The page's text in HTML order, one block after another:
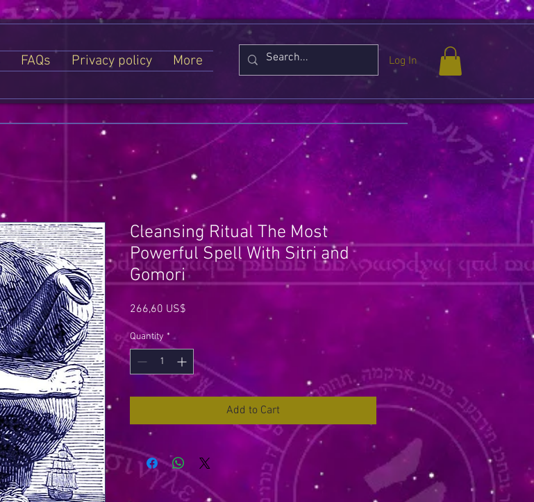
FAQs Privacy policy More Log In
Cleansing Ritual The Most
Powerful Spell With Sitri and
Gomori
266,60 US$
Quantity *
Add to Cart